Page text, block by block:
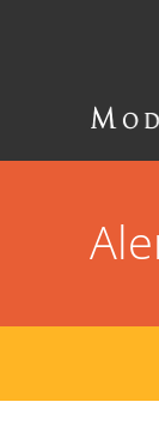
Firm